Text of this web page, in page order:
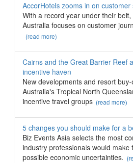
AccorHotels zooms in on customer
With a record year under their
Australia focuses on customer
(read more)
Cairns and the Great Barrier Reef
incentive haven
New developments and resort
Australia's Tropical North
incentive travel groups (read more)
5 changes you should make for a
Biz Events Asia selects the most
industry professionals would make
possible economic uncertainties.